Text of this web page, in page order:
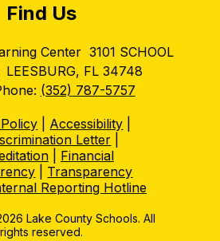
Find Us
Center 3101 SCHOOL
LEESBURG, FL 34748
(352) 787-5757
Accessibility
Letter
| Financial
Transparency
Reporting Hotline
Lake County Schools. All
rights reserved.